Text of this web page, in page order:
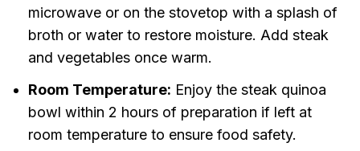
microwave or on the stovetop with a splash of
broth or water to restore moisture. Add steak
and vegetables once warm.
Room Temperature: Enjoy the steak quinoa
bowl within 2 hours of preparation if left at
room temperature to ensure food safety.